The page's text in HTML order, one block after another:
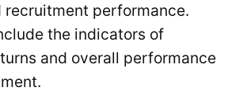
recruitment performance.
the indicators of
and overall performance